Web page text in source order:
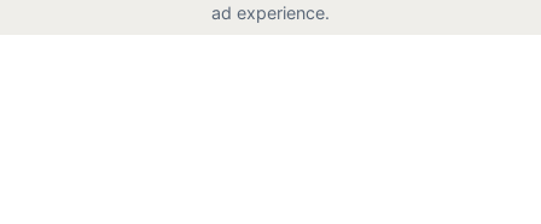
ad experience.